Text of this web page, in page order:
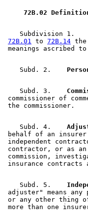
72B.02
    Subdivision 1.
72B.01
to 72B.14
    Subd. 2.
    Subd. 3.
commissioner of
    Subd. 4.
behalf of an
independent
contractor, or as
commission,
    Subd. 5.
adjuster" means any
or any other thing